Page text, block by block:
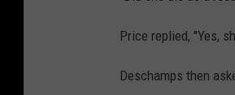
Price replied, "Yes,
Deschamps then